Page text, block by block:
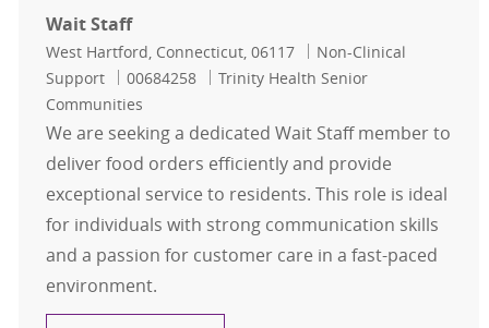
Wait Staff
Location
West Hartford, Connecticut, 06117 Category
Non-Clinical
Support
Job Id
00684258
Trinity Health Senior
Communities
We are seeking a dedicated Wait Staff member to
deliver food orders efficiently and provide
exceptional service to residents. This role is ideal
for individuals with strong communication skills
and a passion for customer care in a fast-paced
environment.